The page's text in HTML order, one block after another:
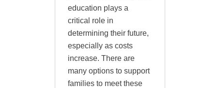
education plays a
critical role in
determining their future,
especially as costs
increase. There are
many options to support
families to meet these